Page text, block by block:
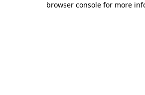
browser console for more